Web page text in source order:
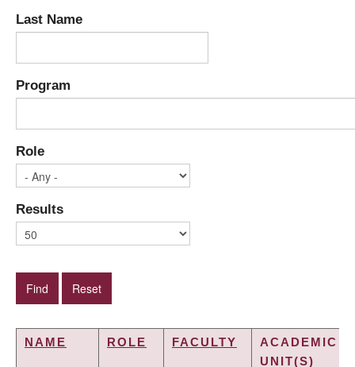
Last Name
Program
Role
Results
NAME ROLE FACULTY
ACADEMIC
UNIT(S)